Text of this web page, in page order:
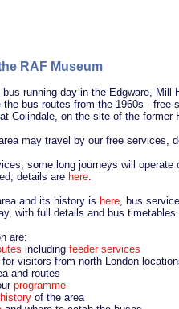
RAF Museum
running day in the Edgware,
bus routes from the 1960s -
at Colindale, on the site of the former
may travel by our free services,
some long journeys will
details are here.
and its history is here, bus
with full details and bus timetables.
are:
including feeder services
for visitors from north London
and routes
programme
of the area